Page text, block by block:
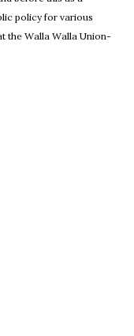
policy for various
the Walla Walla Union-